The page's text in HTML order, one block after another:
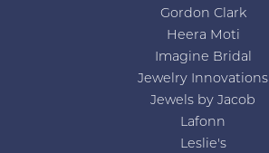
Gordon Clark
Heera Moti
Imagine Bridal
Jewelry Innovations
Jewels by Jacob
Lafonn
Leslie's